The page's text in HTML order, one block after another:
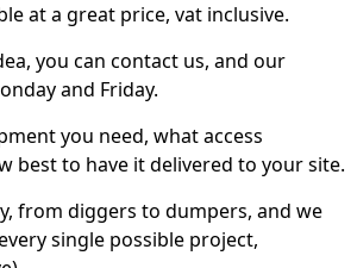
at a great price, vat inclusive.
you can contact us, and our
and Friday.
you need, what access
best to have it delivered to your site.
from diggers to dumpers, and we
single possible project,